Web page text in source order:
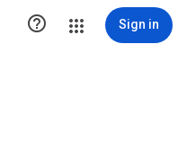
 Sign in